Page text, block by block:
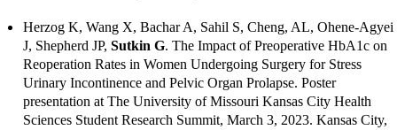
Herzog K, Wang X, Bachar A, Sahil S, Cheng, AL, Ohene-Agyei
J, Shepherd JP, Sutkin G. The Impact of Preoperative HbA1c on
Reoperation Rates in Women Undergoing Surgery for Stress
Urinary Incontinence and Pelvic Organ Prolapse. Poster
presentation at The University of Missouri Kansas City Health
Sciences Student Research Summit, March 3, 2023. Kansas City,